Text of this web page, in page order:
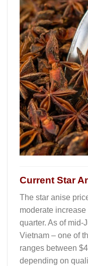
Current Star
The star anise
moderate
quarter. As of mid-
Vietnam – one of
ranges between
depending on